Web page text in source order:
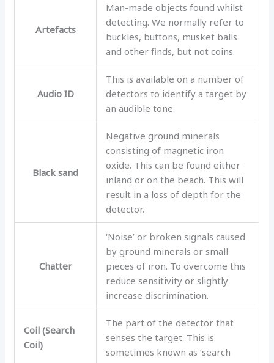
Artefacts
Man-made objects found whilst
detecting. We normally refer to
buckles, buttons, musket balls
and other finds, but not coins.
Audio ID
This is available on a number of
detectors to identify a target by
an audible tone.
Black sand
Negative ground minerals
consisting of magnetic iron
oxide. This can be found either
inland or on the beach. This will
result in a loss of depth for the
detector.
Chatter
‘Noise’ or broken signals caused
by ground minerals or small
pieces of iron. To overcome this
reduce sensitivity or slightly
increase discrimination.
Coil (Search
Coil)
The part of the detector that
senses the target. This is
sometimes known as ‘search